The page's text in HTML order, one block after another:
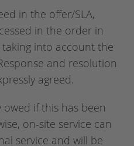
in the offer/SLA,
in the order in
into account the
and resolution
agreed.
owed if this has been
on-site service can
service and will be